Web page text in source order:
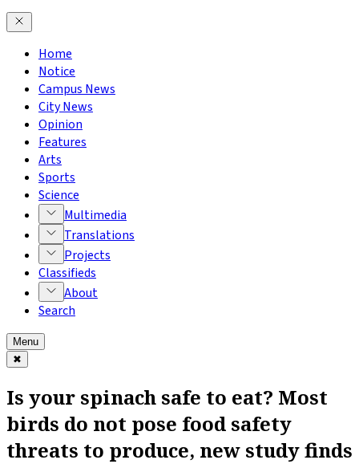
Home
Notice
Campus News
City News
Opinion
Features
Arts
Sports
Science
Multimedia
Translations
Projects
Classifieds
About
Search
Menu
✖
Is your spinach safe to eat? Most
birds do not pose food safety
threats to produce, new study finds